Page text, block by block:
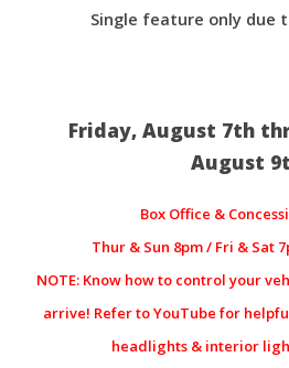
Single feature only due
Friday, August 7th
August
Box Office &
Thur & Sun 8pm / Fri & Sat
NOTE: Know how to control your
arrive! Refer to YouTube for
headlights & interior